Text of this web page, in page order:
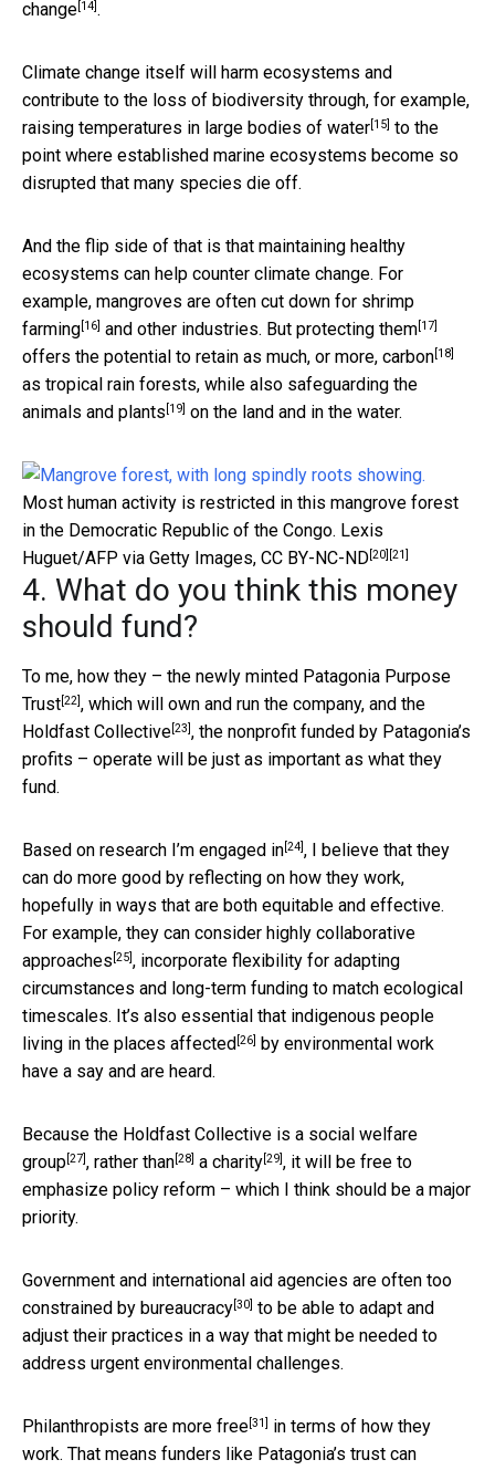
change[14].
Climate change itself will harm ecosystems and
contribute to the loss of biodiversity through, for example,
raising temperatures in large bodies of water[15] to the
point where established marine ecosystems become so
disrupted that many species die off.
And the flip side of that is that maintaining healthy
ecosystems can help counter climate change. For
example, mangroves are often cut down for shrimp
farming[16] and other industries. But protecting them[17]
offers the potential to retain as much, or more, carbon[18]
as tropical rain forests, while also safeguarding the
animals and plants [19] on the land and in the water.
Most human activity is restricted in this mangrove forest
in the Democratic Republic of the Congo. Lexis
Huguet/AFP via Getty Images, CC BY-NC-ND[20] [21]
4. What do you think this money
should fund?
To me, how they – the newly minted Patagonia Purpose
Trust[22], which will own and run the company, and the
Holdfast Collective[23], the nonprofit funded by Patagonia’s
profits – operate will be just as important as what they
fund.
Based on research I’m engaged in[24], I believe that they
can do more good by reflecting on how they work,
hopefully in ways that are both equitable and effective.
For example, they can consider highly collaborative
approaches [25], incorporate flexibility for adapting
circumstances and long-term funding to match ecological
timescales. It’s also essential that indigenous people
living in the places affected [26]
by environmental work
have a say and are heard.
Because the Holdfast Collective is a social welfare
group[27], rather than[28] a charity[29], it will be free to
emphasize policy reform – which I think should be a major
priority.
Government and international aid agencies are often too
constrained by bureaucracy[30] to be able to adapt and
adjust their practices in a way that might be needed to
address urgent environmental challenges.
Philanthropists are more free[31] in terms of how they
work. That means funders like Patagonia’s trust can